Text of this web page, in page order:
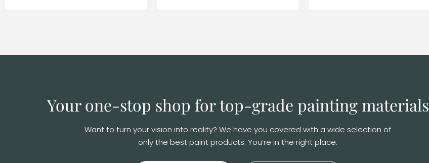
Your one-stop shop for top-grade painting materials
Want to turn your vision into reality? We have you covered with a wide selection of
only the best paint products. You’re in the right place.